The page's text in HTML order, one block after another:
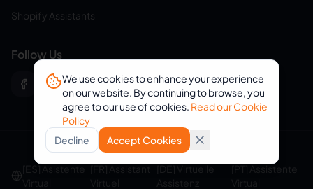
Shopify Assistants
Follow Us
© 2026 eVirtualAssistants. All rights reserved.
[ES] Asistente
Virtual
[FR] Assistant
Virtuel
[DE] Virtuelle
Assistenz
[PT] Assistente
Virtual
We use cookies to enhance your experience
on our website. By continuing to browse, you
agree to our use of cookies. Read our Cookie
Policy
Decline
Accept Cookies